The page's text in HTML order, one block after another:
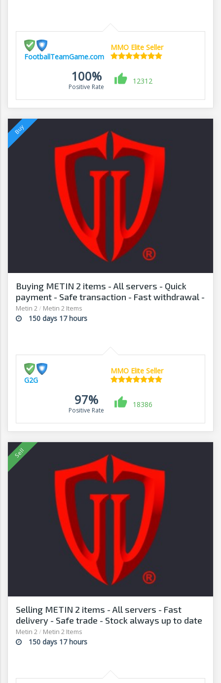
FootballTeamGame.com
MMO Elite Seller
100%
Positive Rate
12312
Buying METIN 2 items - All servers - Quick
payment - Safe transaction - Fast withdrawal -
G2G
Metin 2/ Metin 2 Items
150 days 17 hours
G2G
MMO Elite Seller
97%
Positive Rate
18386
Selling METIN 2 items - All servers - Fast
delivery - Safe trade - Stock always up to date
- G2G
Metin 2/ Metin 2 Items
150 days 17 hours